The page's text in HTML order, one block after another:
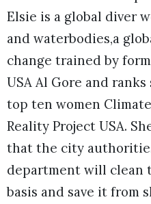
Elsie is a global diver
and waterbodies,a
change trained by
USA Al Gore and
top ten women
Reality Project USA.
that the city
department will clean
basis and save it from